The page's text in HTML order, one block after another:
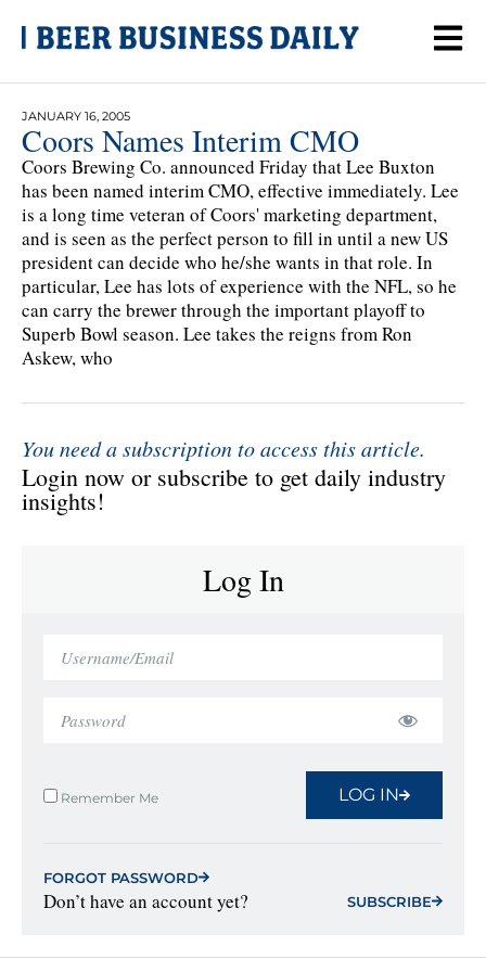
JANUARY 16, 2005
Coors Names Interim CMO
Coors Brewing Co. announced Friday that Lee Buxton
has been named interim CMO, effective immediately. Lee
is a long time veteran of Coors' marketing department,
and is seen as the perfect person to fill in until a new US
president can decide who he/she wants in that role. In
particular, Lee has lots of experience with the NFL, so he
can carry the brewer through the important playoff to
Superb Bowl season. Lee takes the reigns from Ron
Askew, who
You need a subscription to access this article.
Login now or subscribe to get daily industry
insights!
Log In
Remember Me LOG IN
FORGOT PASSWORD
Don’t have an account yet? SUBSCRIBE